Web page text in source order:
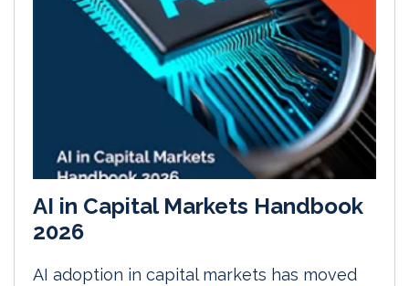
AI in Capital Markets Handbook
2026
AI adoption in capital markets has moved